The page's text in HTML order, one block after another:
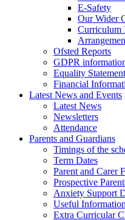
E-Safety
Our Wider
Curriculum
Ofsted Reports
GDPR
Equality
Financial
Latest News and Events
Latest News
Newsletters
Attendance
Parents and Guardians
Timings of the
Term Dates
Parent and Carer
Prospective
Anxiety Support
Useful Information
Extra Curricular